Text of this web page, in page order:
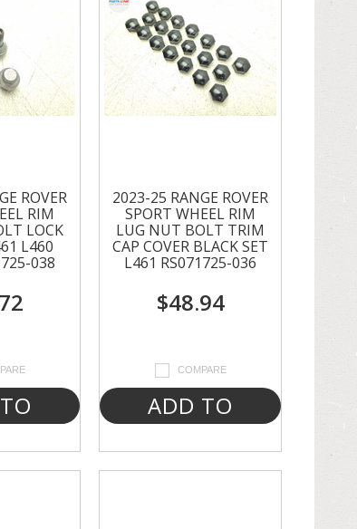
ROVER
RIM
LOCK
L460
038
2023-25 RANGE ROVER
SPORT WHEEL RIM
LUG NUT BOLT TRIM
CAP COVER BLACK SET
L461 RS071725-036
$48.94
COMPARE
ADD TO